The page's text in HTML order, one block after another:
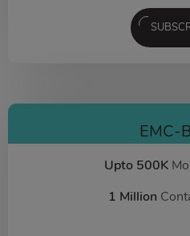
EMC-
Upto 500K
1 Million